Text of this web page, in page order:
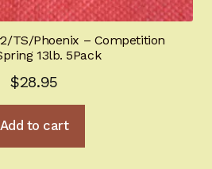
TS/Phoenix – Competition
13lb. 5Pack
$28.95
Add to cart